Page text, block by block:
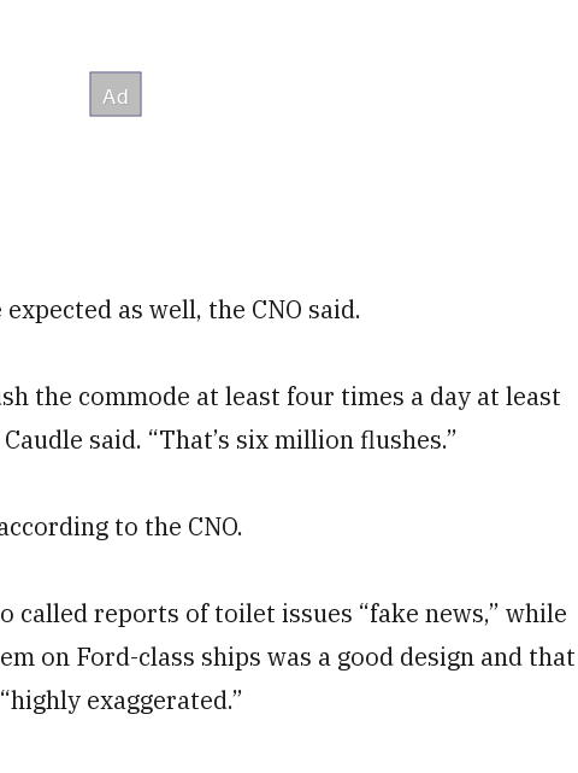
as well, the CNO said.
the commode at least four times a day at least
said. “That’s six million flushes.”
to the CNO.
called reports of toilet issues “fake news,” while
on Ford-class ships was a good design and that
exaggerated.”